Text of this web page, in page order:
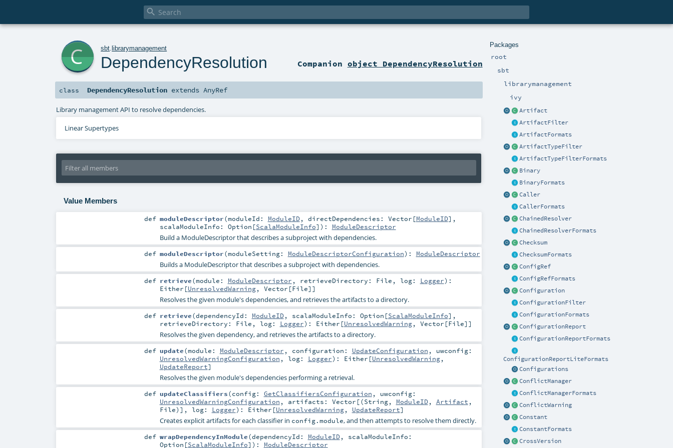

Packages
root
sbt
librarymanagement
ivy
Artifact
ArtifactFilter
ArtifactFormats
ArtifactTypeFilter
ArtifactTypeFilterFormats
Binary
BinaryFormats
Caller
CallerFormats
ChainedResolver
ChainedResolverFormats
Checksum
ChecksumFormats
ConfigRef
ConfigRefFormats
Configuration
ConfigurationFilter
ConfigurationFormats
ConfigurationReport
ConfigurationReportFormats
ConfigurationReportLiteFormats
Configurations
ConflictManager
ConflictManagerFormats
ConflictWarning
Constant
ConstantFormats
CrossVersion
sbt .librarymanagement
DependencyResolution Companion object DependencyResolution
class DependencyResolution extendsAnyRef
Library management API to resolve dependencies.
Linear Supertypes
Value Members
def moduleDescriptor(moduleId: ModuleID, directDependencies: Vector [ModuleID] ,
scalaModuleInfo: Option [ScalaModuleInfo] ) : ModuleDescriptor
Build a ModuleDescriptor that describes a subproject with dependencies.
def moduleDescriptor(moduleSetting: ModuleDescriptorConfiguration) : ModuleDescriptor
Builds a ModuleDescriptor that describes a subproject with dependencies.
def retrieve(module: ModuleDescriptor , retrieveDirectory: File , log: Logger) :
Either [UnresolvedWarning, Vector [File]]
Resolves the given module's dependencies, and retrieves the artifacts to a directory.
def retrieve(dependencyId: ModuleID, scalaModuleInfo: Option [ScalaModuleInfo] ,
retrieveDirectory: File , log: Logger) : Either [UnresolvedWarning, Vector [File]]
Resolves the given dependency, and retrieves the artifacts to a directory.
def update(module: ModuleDescriptor , configuration: UpdateConfiguration , uwconfig:
UnresolvedWarningConfiguration , log: Logger) : Either [UnresolvedWarning,
UpdateReport]
Resolves the given module's dependencies performing a retrieval.
def updateClassifiers(config: GetClassifiersConfiguration , uwconfig:
UnresolvedWarningConfiguration , artifacts: Vector [(String, ModuleID, Artifact ,
File)] , log: Logger) : Either [UnresolvedWarning, UpdateReport]
Creates explicit artifacts for each classifier in config.module, and then attempts to resolve them directly.
def wrapDependencyInModule(dependencyId: ModuleID, scalaModuleInfo:
Option [ScalaModuleInfo] ) : ModuleDescriptor